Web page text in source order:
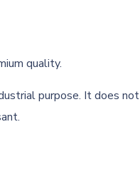
quality.
purpose. It does not